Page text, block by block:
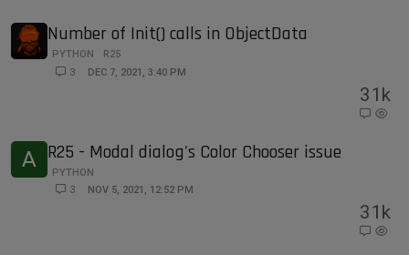
Number of Init() calls in ObjectData
PYTHON
R25
3
DEC 7, 2021, 3:40 PM
31k
A R25 - Modal dialog's Color Chooser issue
PYTHON
3
NOV 5, 2021, 12:52 PM
31k